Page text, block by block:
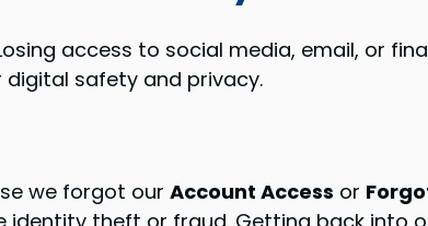
access to social media, email, or
digital safety and privacy.
we forgot ourAccount Access or